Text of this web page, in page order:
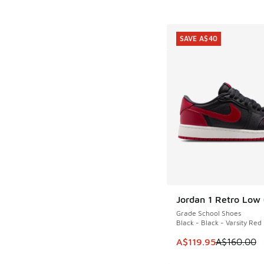
Jordan 1 Retro Low
Grade School Shoes
Black - Black - Varsity Red
This item is on sale.
A$119.95A$160.00
SAVE A$40
SAVE A$40